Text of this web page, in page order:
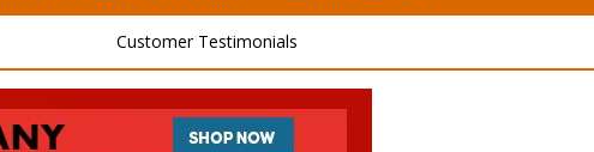
Customer Testimonials